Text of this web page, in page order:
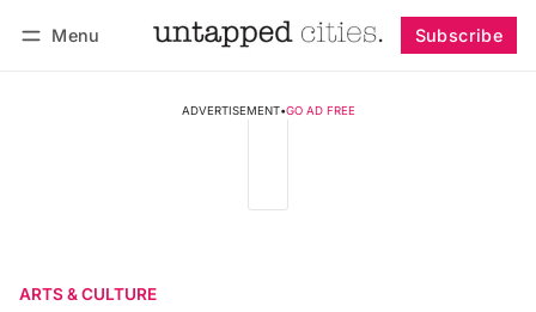
Menu Subscribe
ADVERTISEMENT•GO AD FREE
ARTS & CULTURE